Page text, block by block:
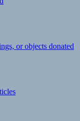
or objects donated